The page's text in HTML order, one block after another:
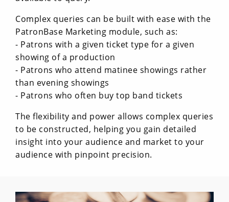
Complex queries can be built with ease with the
PatronBase Marketing module, such as:
- Patrons with a given ticket type for a given
showing of a production
- Patrons who attend matinee showings rather
than evening showings
- Patrons who often buy top band tickets
The flexibility and power allows complex queries
to be constructed, helping you gain detailed
insight into your audience and market to your
audience with pinpoint precision.